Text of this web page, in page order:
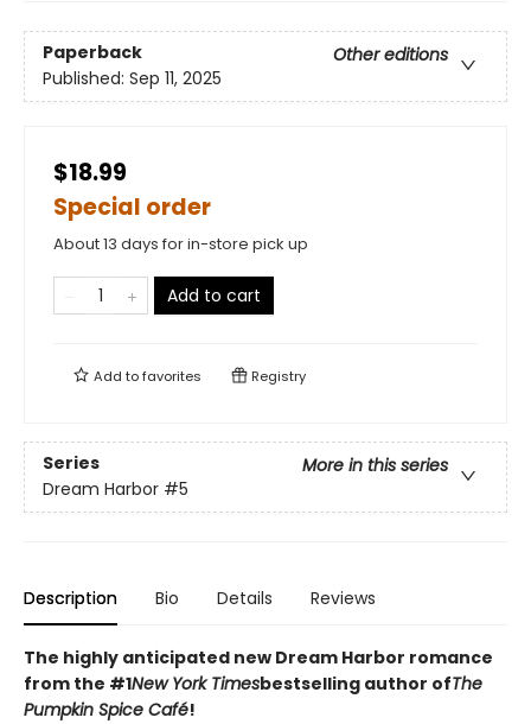
Paperback
Other editions
Published: Sep 11, 2025
$18.99
Special order
About 13 days for in-store pick up
Add to cart
Add tofavorites Registry
Series
More in this series
Dream Harbor #5
Description Bio Details Reviews
The highly anticipated new Dream Harbor romance
from the #1New York Timesbestselling author ofThe
Pumpkin Spice Café!